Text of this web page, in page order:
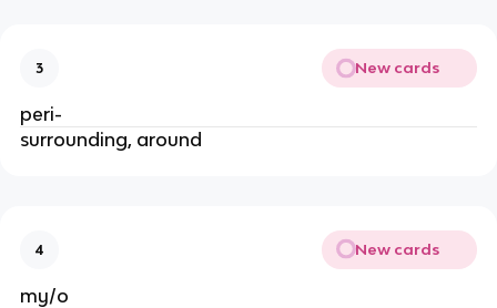
3 New cards
peri-
surrounding, around
4 New cards
my/o